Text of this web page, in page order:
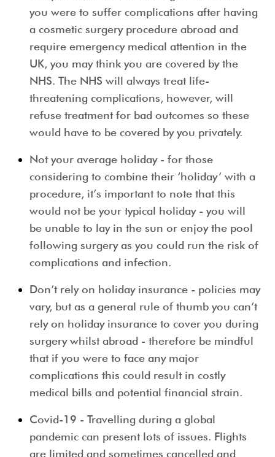
you were to suffer complications after having
a cosmetic surgery procedure abroad and
require emergency medical attention in the
UK, you may think you are covered by the
NHS. The NHS will always treat life-
threatening complications, however, will
refuse treatment for bad outcomes so these
would have to be covered by you privately.
Not your average holiday- for those
considering to combine their ‘holiday’ with a
procedure, it’s important to note that this
would not be your typical holiday - you will
be unable to lay in the sun or enjoy the pool
following surgery as you could run the risk of
complications and infection.
Don’t rely on holiday insurance - policies may
vary, but as a general rule of thumb you can’t
rely on holiday insurance to cover you during
surgery whilst abroad - therefore be mindful
that if you were to face any major
complications this could result in costly
medical bills and potential financial strain.
Covid-19 - Travelling during a global
pandemic can present lots of issues. Flights
are limited and sometimes cancelled and